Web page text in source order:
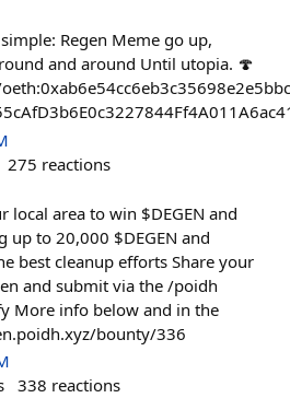
Regen Meme go up,
and around Until utopia. 🍄
275 reactions
local area to win $DEGEN and
up to 20,000 $DEGEN and
best cleanup efforts Share your
and submit via the /poidh
More info below and in the
bounty/336
338 reactions